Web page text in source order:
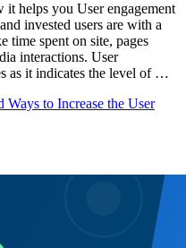
it helps you User engagement
invested users are with a
time spent on site, pages
interactions. User
as it indicates the level of …
Ways to Increase the User